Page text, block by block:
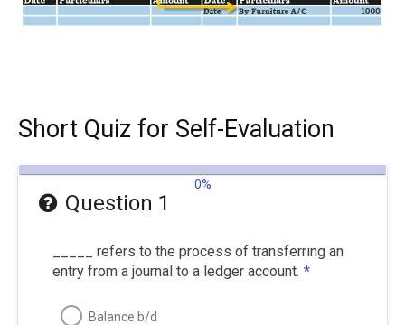
Short Quiz for Self-Evaluation
0%
Question 1
_____ refers to the process of transferring an
entry from a journal to a ledger account. *
Balance b/d